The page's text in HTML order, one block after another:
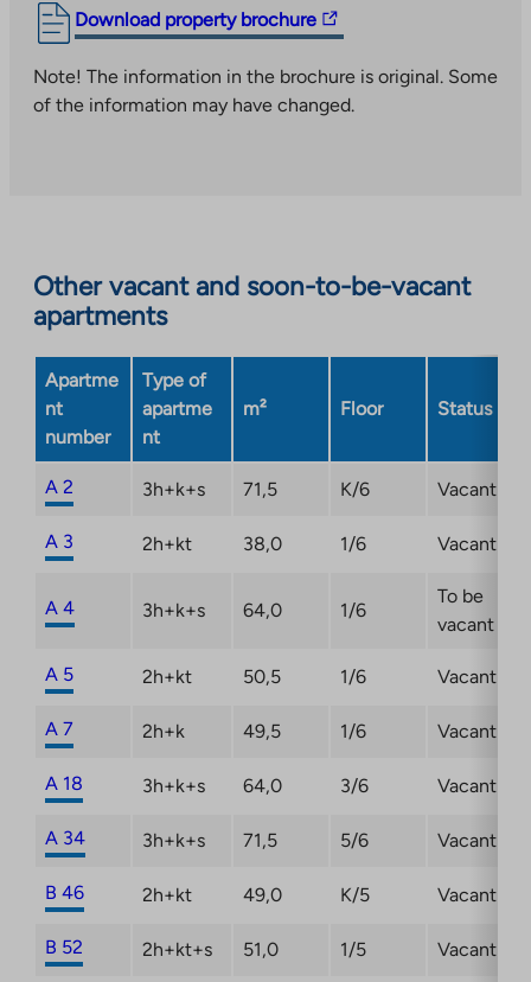
Download property brochure
The
link
takes
you
opens
in
a
new
tab
Note! The information in the brochure is original. Some
of the information may have changed.
Other vacant and soon-to-be-vacant
apartments
Apartme
nt
number
Type of
apartme
nt
m² Floor Status
A 2 3h+k+s 71,5 K/6 Vacant
A 3 2h+kt 38,0 1/6 Vacant
A 4 3h+k+s 64,0 1/6
To be
vacant
A 5 2h+kt 50,5 1/6 Vacant
A 7 2h+k 49,5 1/6 Vacant
A 18 3h+k+s 64,0 3/6 Vacant
A 34 3h+k+s 71,5 5/6 Vacant
B 46 2h+kt 49,0 K/5 Vacant
B 52 2h+kt+s 51,0 1/5 Vacant